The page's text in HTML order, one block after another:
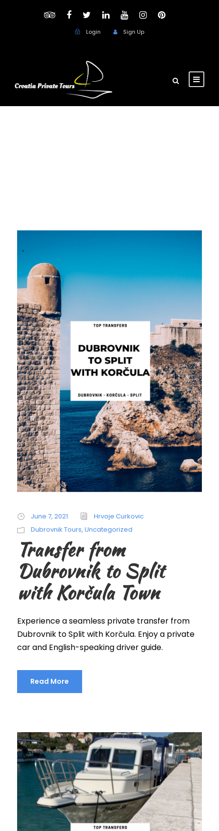
Login Sign Up
June 7, 2021
Hrvoje Curkovic
Dubrovnik Tours, Uncategorized
Transfer from
Dubrovnik to Split
with Korčula Town
Experience a seamless private transfer from
Dubrovnik to Split with Korčula. Enjoy a private
car and English-speaking driver guide.
Read More